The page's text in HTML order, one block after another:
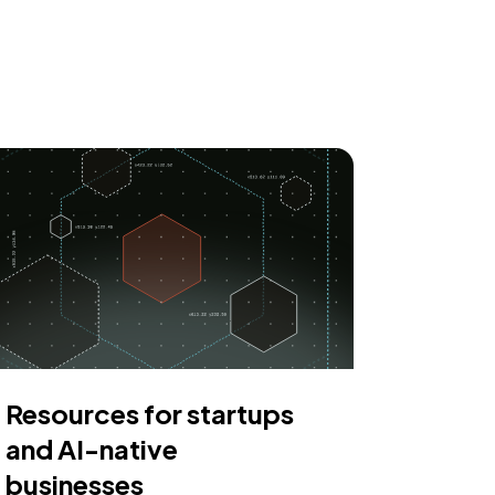
Resources for startups
and AI-native
businesses